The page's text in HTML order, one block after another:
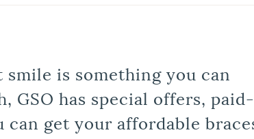
smile is something you can
GSO has special offers,
get your affordable